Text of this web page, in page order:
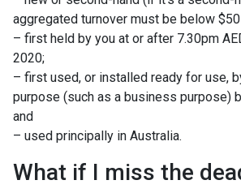
aggregated turnover must be below
– first held by you at or after 7.30pm
2020;
– first used, or installed ready for use,
purpose (such as a business purpose)
and
– used principally in Australia.
What if I miss the